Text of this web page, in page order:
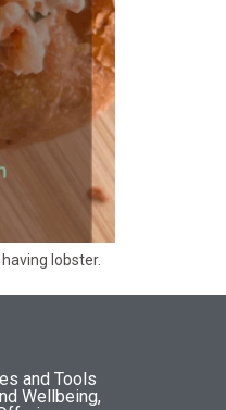
lobster.
and Tools
Wellbeing,